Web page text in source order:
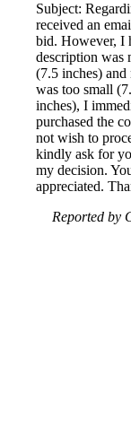
Subject:
received an
bid. However, I
description was
(7.5 inches)
was too small
inches), I
purchased the
not wish to
kindly ask for
my decision.
appreciated.
Reported by